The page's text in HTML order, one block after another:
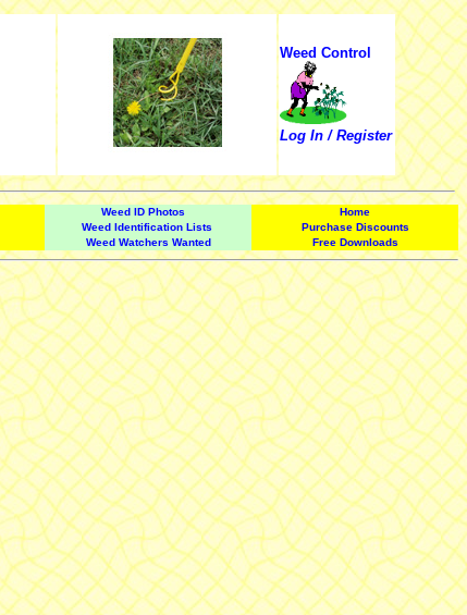
Weed Control
Log In / Register
Weed ID Photos
Home
Weed Identification Lists
Purchase Discounts
Weed Watchers Wanted Free Downloads